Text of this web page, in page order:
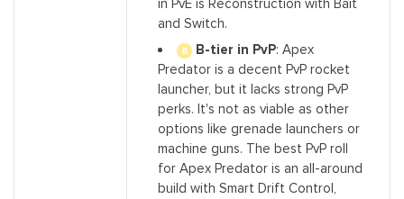
and Switch.
B-tier in PvP: Apex
Predator is a decent PvP rocket
launcher, but it lacks strong PvP
perks. It's not as viable as other
options like grenade launchers or
machine guns. The best PvP roll
for Apex Predator is an all-around
build with Smart Drift Control,